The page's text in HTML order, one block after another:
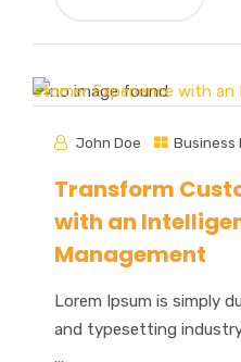
John Doe Business
Transform
with an
Management
Lorem Ipsum is simply
and typesetting
...